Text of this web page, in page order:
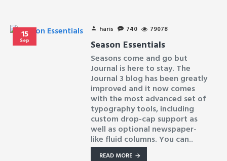
15
Sep
haris 740 79078
Season Essentials
Seasons come and go but
Journal is here to stay. The
Journal 3 blog has been greatly
improved and it now comes
with the most advanced set of
typography tools, including
custom drop-cap support as
well as optional newspaper-
like fluid columns. You can..
READ MORE